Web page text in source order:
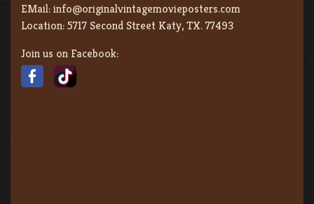
EMail:info@originalvintagemovieposters.com
Location:5717 Second Street Katy, TX. 77493
Join us on Facebook: